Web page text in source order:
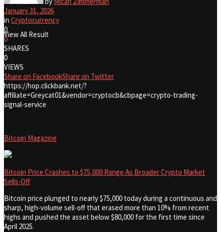
View All Result
January 31, 2026
in Cryptocurrency
0
0
SHARES
0
VIEWS
Share on FacebookShare on Twitter
https://hop.clickbank.net/?
affiliate=Greycat01&vendor=cryptocb&cbpage=crypto-trading-
signal-service
Bitcoin Magazine
Bitcoin Price Crashes to $75,000 Range As Broader Crypto Market
Sells-Off
Bitcoin price plunged to nearly $75,000 today during a continuous and
sharp, high-volume sell-off that erased more than 10% from recent
highs and pushed the asset below $80,000 for the first time since
April 2025.